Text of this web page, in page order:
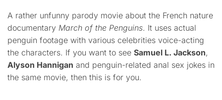
A rather unfunny parody movie about the French nature
documentary March of the Penguins. It uses actual
penguin footage with various celebrities voice-acting
the characters. If you want to see Samuel L. Jackson,
Alyson Hannigan and penguin-related anal sex jokes in
the same movie, then this is for you.